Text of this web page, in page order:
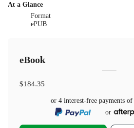
At a Glance
Format
ePUB
eBook
$184.35
or 4 interest-free payments of
or